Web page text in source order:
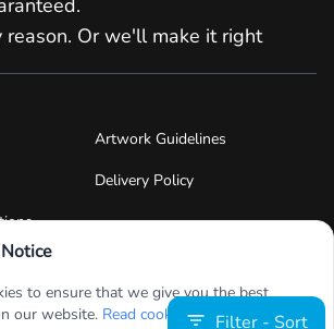
Filter - Sort
reason. Or we'll make it right
Artwork Guidelines
Delivery Policy
to ensure that we give you the best
our website. Read cookies policies.